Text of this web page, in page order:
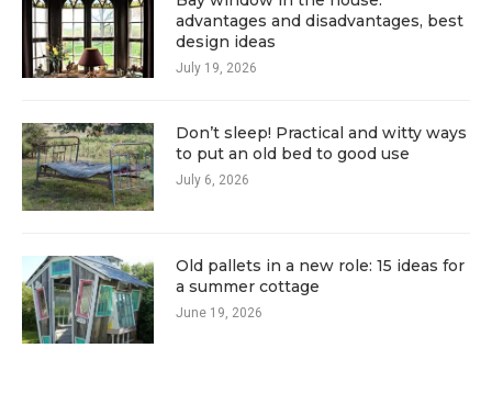
advantages and disadvantages, best
design ideas
July 19, 2026
Don’t sleep! Practical and witty ways
to put an old bed to good use
July 6, 2026
Old pallets in a new role: 15 ideas for
a summer cottage
June 19, 2026